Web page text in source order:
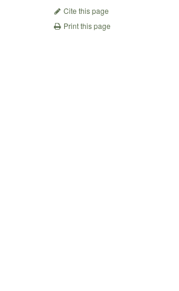
Cite this page
Print this page